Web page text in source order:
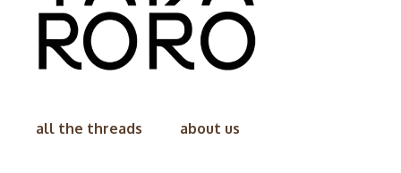
all the threads about us